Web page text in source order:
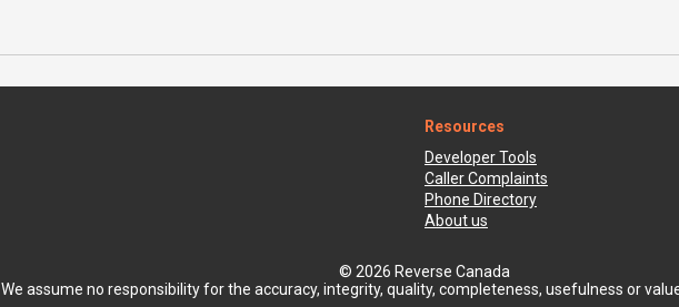
Resources
Developer Tools
Caller Complaints
Phone Directory
About us
© 2026 Reverse Canada
We assume no responsibility for the accuracy, integrity, quality, completeness, usefulness or